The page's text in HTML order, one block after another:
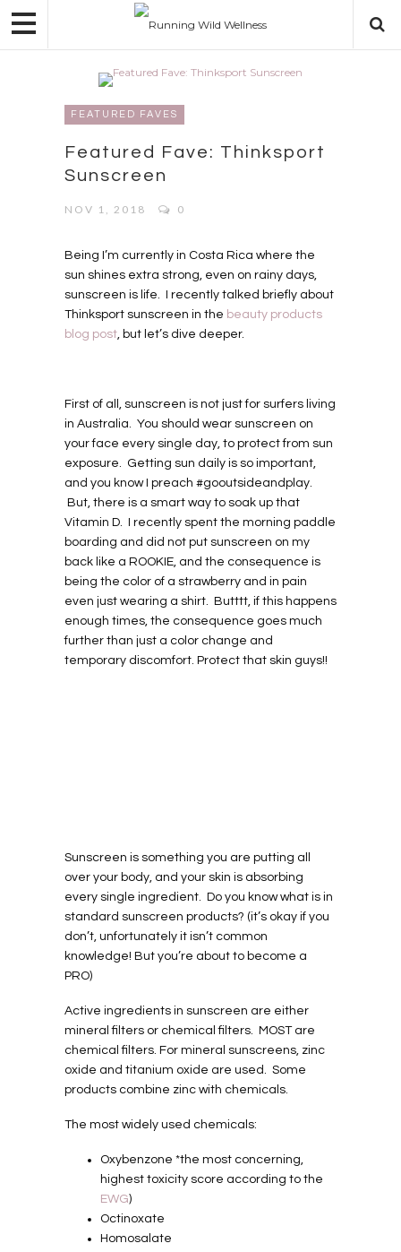
FEATURED FAVES
Featured Fave: Thinksport
Sunscreen
NOV 1, 2018 0
Being I’m currently in Costa Rica where the
sun shines extra strong, even on rainy days,
sunscreen is life. I recently talked briefly about
Thinksport sunscreen in the beauty products
blog post, but let’s dive deeper.
First of all, sunscreen is not just for surfers living
in Australia. You should wear sunscreen on
your face every single day, to protect from sun
exposure. Getting sun daily is so important,
and you know I preach #gooutsideandplay.
But, there is a smart way to soak up that
Vitamin D. I recently spent the morning paddle
boarding and did not put sunscreen on my
back like a ROOKIE, and the consequence is
being the color of a strawberry and in pain
even just wearing a shirt. Butttt, if this happens
enough times, the consequence goes much
further than just a color change and
temporary discomfort. Protect that skin guys!!
Sunscreen is something you are putting all
over your body, and your skin is absorbing
every single ingredient. Do you know what is in
standard sunscreen products? (it’s okay if you
don’t, unfortunately it isn’t common
knowledge! But you’re about to become a
PRO)
Active ingredients in sunscreen are either
mineral filters or chemical filters. MOST are
chemical filters. For mineral sunscreens, zinc
oxide and titanium oxide are used. Some
products combine zinc with chemicals.
The most widely used chemicals:
Oxybenzone *the most concerning,
highest toxicity score according to the
EWG)
Octinoxate
Homosalate